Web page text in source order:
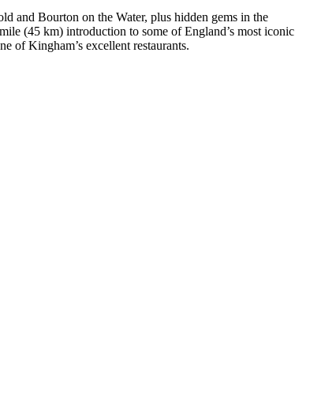
and Bourton on the Water, plus hidden gems in the
(45 km) introduction to some of England’s most iconic
of Kingham’s excellent restaurants.